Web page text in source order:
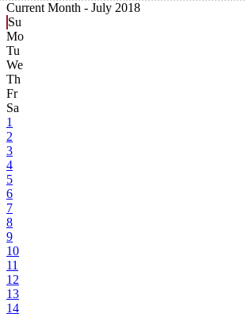
Current Month - July 2018
Su
Mo
Tu
We
Th
Fr
Sa
1
2
3
4
5
6
7
8
9
10
11
12
13
14